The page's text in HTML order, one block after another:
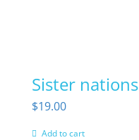
Sister nations
$19.00
Add to cart